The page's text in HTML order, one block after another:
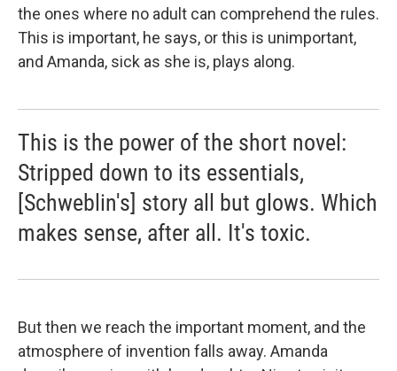
the ones where no adult can comprehend the rules.
This is important, he says, or this is unimportant,
and Amanda, sick as she is, plays along.
This is the power of the short novel:
Stripped down to its essentials,
[Schweblin's] story all but glows. Which
makes sense, after all. It's toxic.
But then we reach the important moment, and the
atmosphere of invention falls away. Amanda